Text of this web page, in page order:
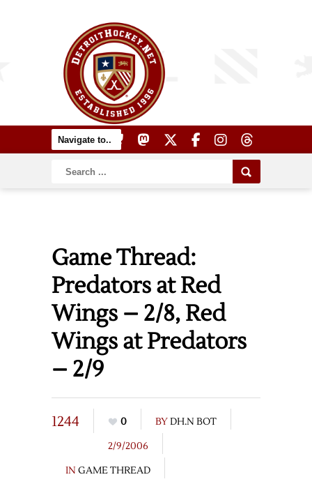
Game Thread:
Predators at Red
Wings – 2/8, Red
Wings at Predators
– 2/9
1244 0 BYDH.N BOT
2/9/2006
IN GAME THREAD